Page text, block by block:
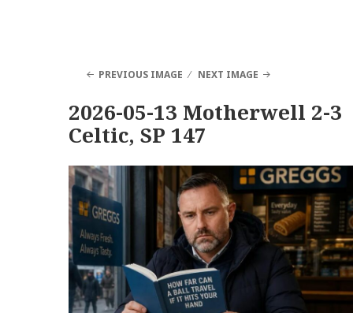
PREVIOUS IMAGE NEXT IMAGE
2026-05-13 Motherwell 2-3
Celtic, SP 147